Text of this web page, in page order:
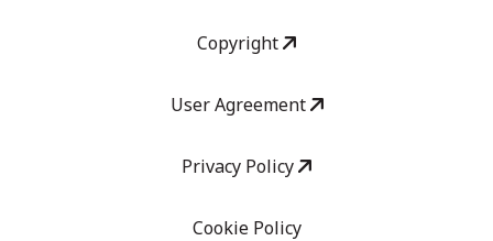
Copyright
User Agreement
Privacy Policy
Cookie Policy